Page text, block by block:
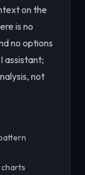
on the
is no
no options
assistant;
not